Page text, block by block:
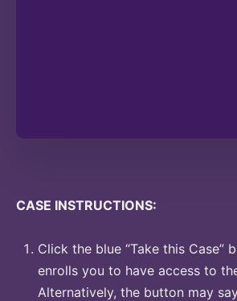
CASE INSTRUCTIONS:
Click the blue “Take this Case”
enrolls you to have access to
Alternatively, the button may